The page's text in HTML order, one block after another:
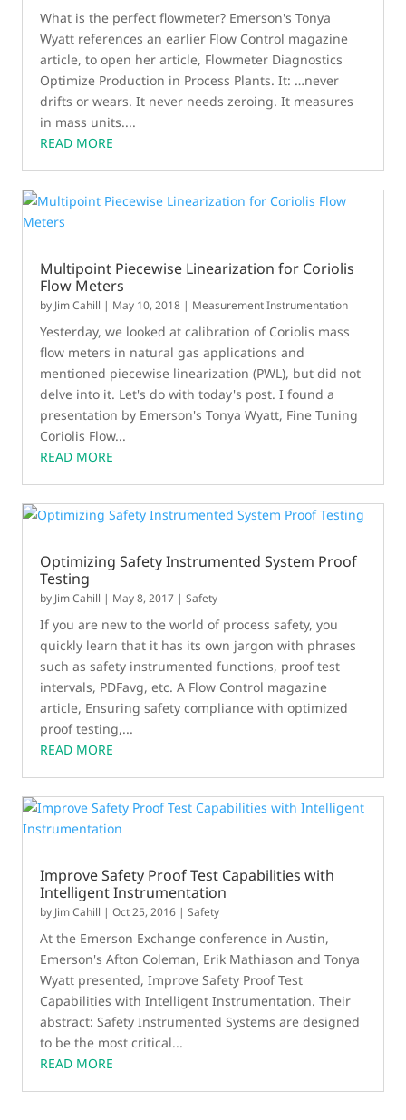
What is the perfect flowmeter? Emerson's Tonya
Wyatt references an earlier Flow Control magazine
article, to open her article, Flowmeter Diagnostics
Optimize Production in Process Plants. It: …never
drifts or wears. It never needs zeroing. It measures
in mass units....
READ MORE
Multipoint Piecewise Linearization for Coriolis
Flow Meters
by Jim Cahill | May 10, 2018 | Measurement Instrumentation
Yesterday, we looked at calibration of Coriolis mass
flow meters in natural gas applications and
mentioned piecewise linearization (PWL), but did not
delve into it. Let's do with today's post. I found a
presentation by Emerson's Tonya Wyatt, Fine Tuning
Coriolis Flow...
READ MORE
Optimizing Safety Instrumented System Proof
Testing
by Jim Cahill | May 8, 2017 |Safety
If you are new to the world of process safety, you
quickly learn that it has its own jargon with phrases
such as safety instrumented functions, proof test
intervals, PDFavg, etc. A Flow Control magazine
article, Ensuring safety compliance with optimized
proof testing,...
READ MORE
Improve Safety Proof Test Capabilities with
Intelligent Instrumentation
by Jim Cahill |Oct 25, 2016 |Safety
At the Emerson Exchange conference in Austin,
Emerson's Afton Coleman, Erik Mathiason and Tonya
Wyatt presented, Improve Safety Proof Test
Capabilities with Intelligent Instrumentation. Their
abstract: Safety Instrumented Systems are designed
to be the most critical...
READ MORE